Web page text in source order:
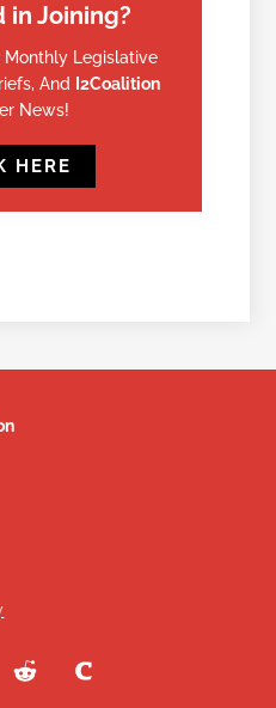
in Joining?
Monthly Legislative
And
I2Coalition
News!
HERE